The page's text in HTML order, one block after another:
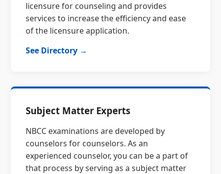
licensure for counseling and provides
services to increase the efficiency and ease
of the licensure application.
See Directory →
Subject Matter Experts
NBCC examinations are developed by
counselors for counselors. As an
experienced counselor, you can be a part of
that process by serving as a subject matter